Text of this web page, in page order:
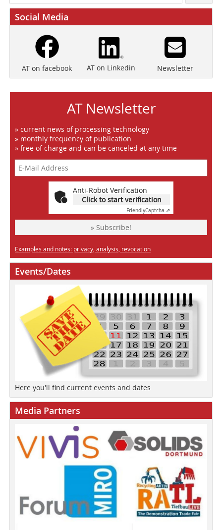
Social Media
AT on facebook AT on Linkedin Newsletter
AT Newsletter
» current news of processing technology
» monthly frequency of publication
» free of charge and can be canceled at any time
Anti-Robot Verification
Click to start verification
FriendlyCaptcha ⇗
» Subscribe!
Examples and notes: privacy, analysis, revocation
Events/Dates
Here you'll find current events and dates
Media Partners